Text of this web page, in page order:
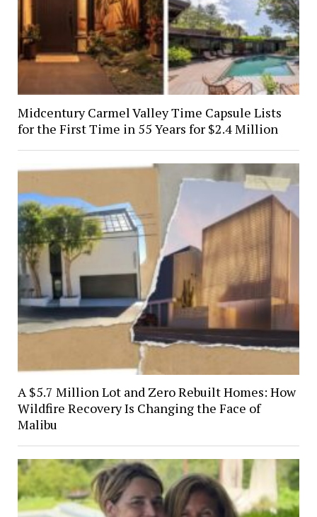
Midcentury Carmel Valley Time Capsule Lists
for the First Time in 55 Years for $2.4 Million
A $5.7 Million Lot and Zero Rebuilt Homes: How
Wildfire Recovery Is Changing the Face of
Malibu